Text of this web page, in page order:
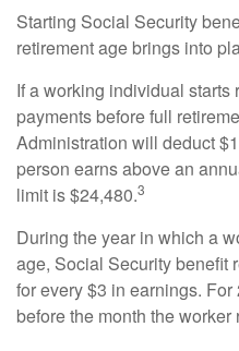
Starting Social Security
retirement age brings into
If a working individual
payments before full
Administration will deduct
person earns above an
limit is $24,480.3
During the year in which a
age, Social Security benefit
for every $3 in earnings.
before the month the